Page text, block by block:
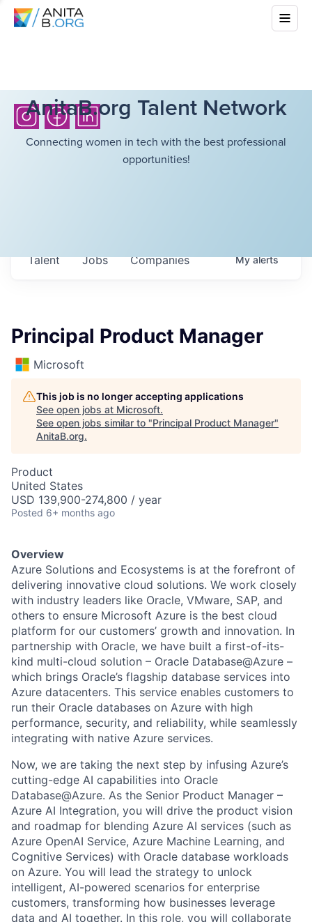
AnitaB.org Talent Network
Connecting women in tech with the best professional
opportunities!
Jobs Companies
Talent Myalerts
Principal Product Manager
Microsoft
This job is no longer accepting applications
See open jobs at Microsoft.
See open jobs similar to "Principal Product Manager"
AnitaB.org.
Product
United States
USD 139,900-274,800 / year
Posted 6+ months ago
Overview
Azure Solutions and Ecosystems is at the forefront of
delivering innovative cloud solutions. We work closely
with industry leaders like Oracle, VMware, SAP, and
others to ensure Microsoft Azure is the best cloud
platform for our customers’ growth and innovation. In
partnership with Oracle, we have built a first-of-its-
kind multi-cloud solution – Oracle Database@Azure –
which brings Oracle’s flagship database services into
Azure datacenters. This service enables customers to
run their Oracle databases on Azure with high
performance, security, and reliability, while seamlessly
integrating with native Azure services.
Now, we are taking the next step by infusing Azure’s
cutting-edge AI capabilities into Oracle
Database@Azure. As the Senior Product Manager –
Azure AI Integration, you will drive the product vision
and roadmap for blending Azure AI services (such as
Azure OpenAI Service, Azure Machine Learning, and
Cognitive Services) with Oracle database workloads
on Azure. You will lead the strategy to unlock
intelligent, AI-powered scenarios for enterprise
customers, transforming how businesses leverage
data and AI together. In this role, you will collaborate